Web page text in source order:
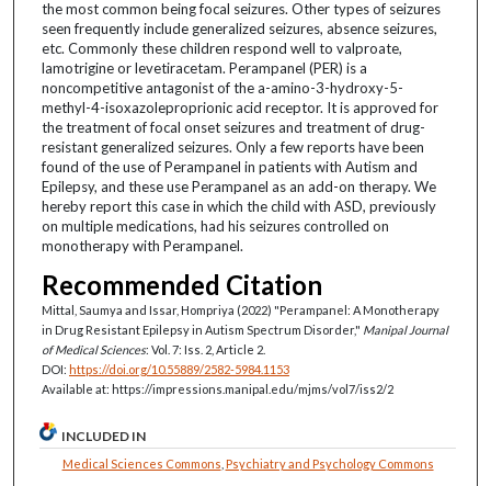
the most common being focal seizures. Other types of seizures
seen frequently include generalized seizures, absence seizures,
etc. Commonly these children respond well to valproate,
lamotrigine or levetiracetam. Perampanel (PER) is a
noncompetitive antagonist of the a-amino-3-hydroxy-5-
methyl-4-isoxazoleproprionic acid receptor. It is approved for
the treatment of focal onset seizures and treatment of drug-
resistant generalized seizures. Only a few reports have been
found of the use of Perampanel in patients with Autism and
Epilepsy, and these use Perampanel as an add-on therapy. We
hereby report this case in which the child with ASD, previously
on multiple medications, had his seizures controlled on
monotherapy with Perampanel.
Recommended Citation
Mittal, Saumya and Issar, Hompriya (2022) "Perampanel: A Monotherapy
in Drug Resistant Epilepsy in Autism Spectrum Disorder," Manipal Journal
of Medical Sciences: Vol. 7: Iss. 2, Article 2.
DOI: https://doi.org/10.55889/2582-5984.1153
Available at: https://impressions.manipal.edu/mjms/vol7/iss2/2
INCLUDED IN
Medical Sciences Commons Psychiatry and Psychology Commons